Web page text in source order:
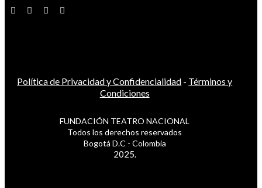
Política de Privacidad y Confidencialidad - Términos y
Condiciones
FUNDACIÓN TEATRO NACIONAL
Todos los derechos reservados
Bogotá D.C - Colombia
2025.